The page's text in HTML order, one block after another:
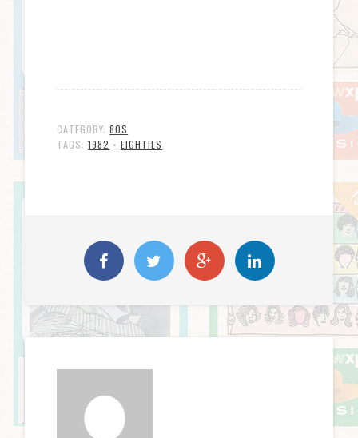
CATEGORY:80S
TAGS:1982 •EIGHTIES